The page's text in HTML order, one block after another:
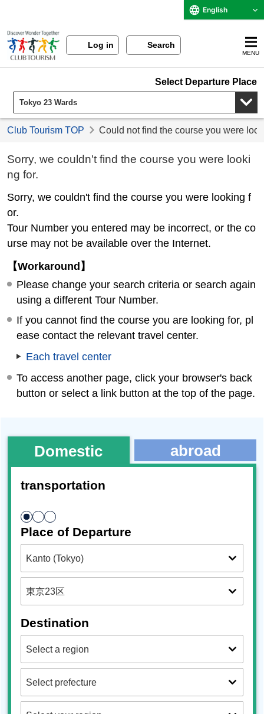
English
Log in Search
MENU
Select Departure Place
Club Tourism TOP Could not find the course you were
Sorry, we couldn't find the course you were looki
ng for.
Sorry, we couldn't find the course you were looking f
or.
Tour Number you entered may be incorrect, or the co
urse may not be available over the Internet.
【Workaround】
Please change your search criteria or search again
using a different Tour Number.
If you cannot find the course you are looking for, pl
ease contact the relevant travel center.
Each travel center
To access another page, click your browser's back
button or select a link button at the top of the page.
Domestic abroad
transportation
Place of Departure
Destination